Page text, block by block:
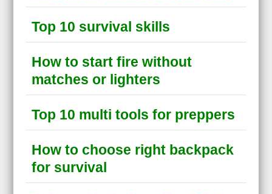
Top 10 survival skills
How to start fire without
matches or lighters
Top 10 multi tools for preppers
How to choose right backpack
for survival